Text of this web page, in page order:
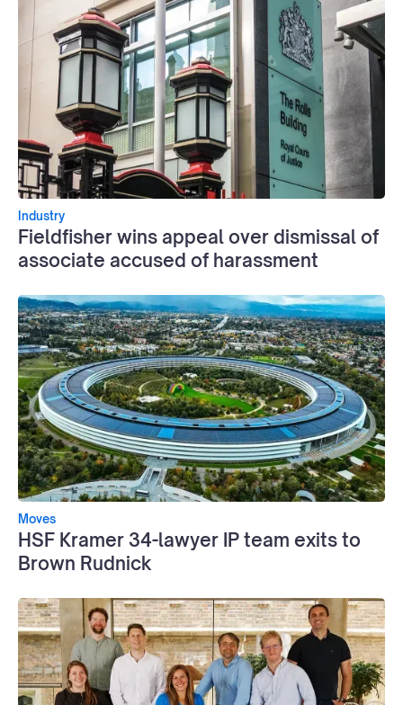
Industry
Fieldfisher wins appeal over dismissal of
associate accused of harassment
Moves
HSF Kramer 34-lawyer IP team exits to
Brown Rudnick